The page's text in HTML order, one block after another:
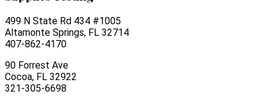
499 N State Rd 434 #1005
Altamonte Springs, FL 32714
407-862-4170
90 Forrest Ave
Cocoa, FL 32922
321-305-6698